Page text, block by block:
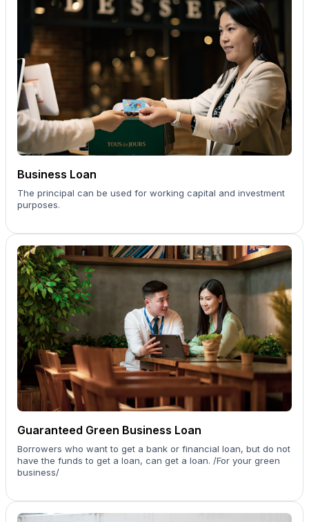
Business Loan
The principal can be used for working capital and investment
purposes.
Guaranteed Green Business Loan
Borrowers who want to get a bank or financial loan, but do not
have the funds to get a loan, can get a loan. /For your green
business/